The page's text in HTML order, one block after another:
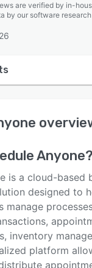
are verified by in-
by our software
Anyone?
is a cloud-based
designed to
manage
inventory
platform